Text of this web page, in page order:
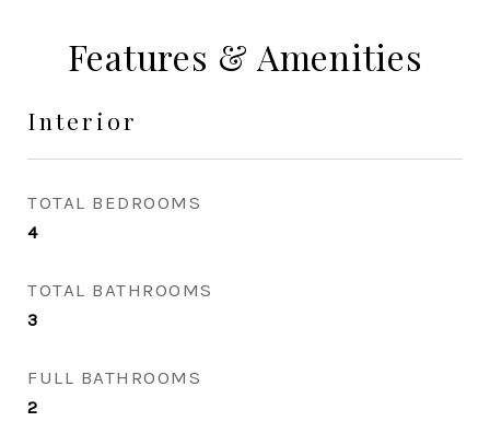
Features & Amenities
Interior
TOTAL BEDROOMS
4
TOTAL BATHROOMS
3
FULL BATHROOMS
2